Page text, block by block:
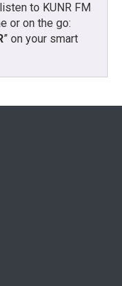
to KUNR FM
or on the go:
” on your smart